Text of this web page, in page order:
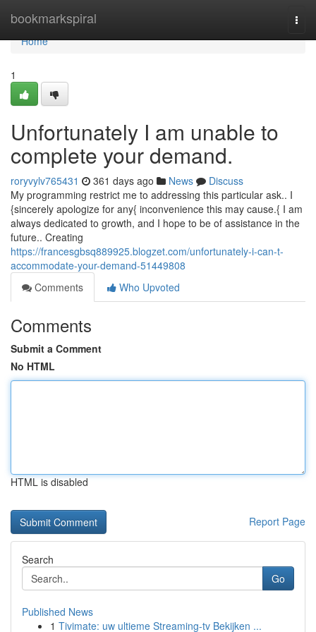
bookmarkspiral
Home
Home
1
Unfortunately I am unable to
complete your demand.
roryvylv765431 361 days ago News
Discuss
My programming restrict me to addressing this particular ask.. I
{sincerely apologize for any{ inconvenience this may cause.{ I am
always dedicated to growth, and I hope to be of assistance in the
future.. Creating
https://francesgbsq889925.blogzet.com/unfortunately-i-can-t-
accommodate-your-demand-51449808
Comments
Who Upvoted
Comments
Submit a Comment
No HTML
HTML is disabled
Report Page
Search
Go
Published News
1 Tivimate: uw ultieme Streaming-tv Bekijken ...